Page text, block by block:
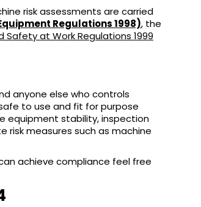
risk assessments are carried
Regulations 1998), the
at Work Regulations 1999
anyone else who controls
to use and fit for purpose
equipment stability, inspection
measures such as machine
achieve compliance feel free